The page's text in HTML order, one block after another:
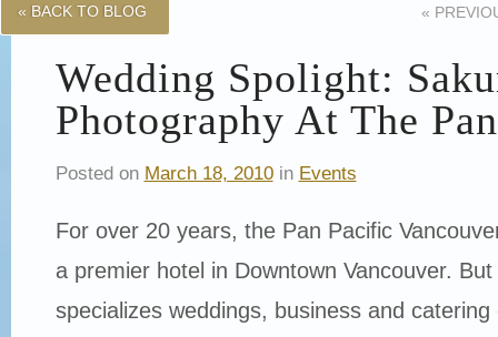
« BACK TO BLOG «
Wedding Spolight:
Photography At The
Posted on March 18, 2010in Events
For over 20 years, the Pan Pacific
a premier hotel in Downtown Vancouver.
specializes weddings, business and